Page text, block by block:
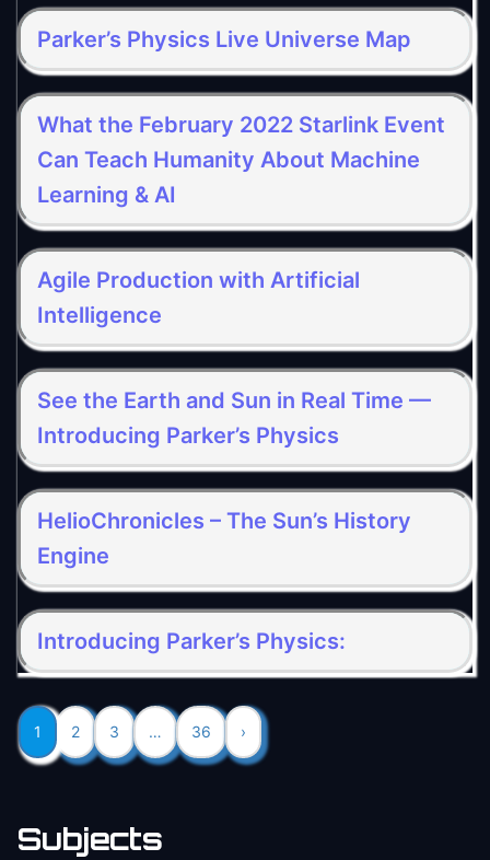
Parker’s Physics Live Universe Map
What the February 2022 Starlink Event
Can Teach Humanity About Machine
Learning & AI
Agile Production with Artificial
Intelligence
See the Earth and Sun in Real Time —
Introducing Parker’s Physics
HelioChronicles – The Sun’s History
Engine
Introducing Parker’s Physics:
1 2 3 … 36 ›
Subjects